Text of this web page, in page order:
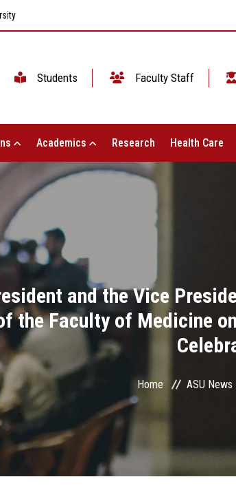
Students Faculty Staff
Academics Research Health Care
and the Vice
the Faculty of Medicine
Home ASU News